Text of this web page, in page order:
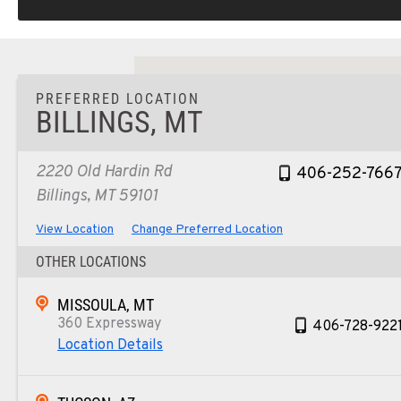
PREFERRED LOCATION
BILLINGS, MT
2220 Old Hardin Rd
Billings, MT 59101
406-252-
View Location Change Preferred Location
OTHER LOCATIONS
MISSOULA, MT
360 Expressway
Location Details
406-728-